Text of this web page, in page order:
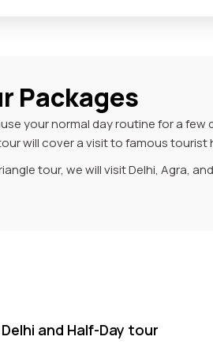
Packages
your normal day routine for a
will cover a visit to famous tourist
tour, we will visit Delhi, Agra,
Red Fort. Agra is another famous
Triangle tour, you will experience
with your pickup from Delhi,
and Half-Day tour